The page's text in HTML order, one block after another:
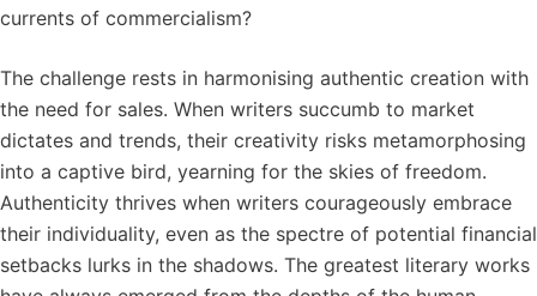
currents of commercialism?
The challenge rests in harmonising authentic creation with
the need for sales. When writers succumb to market
dictates and trends, their creativity risks metamorphosing
into a captive bird, yearning for the skies of freedom.
Authenticity thrives when writers courageously embrace
their individuality, even as the spectre of potential financial
setbacks lurks in the shadows. The greatest literary works